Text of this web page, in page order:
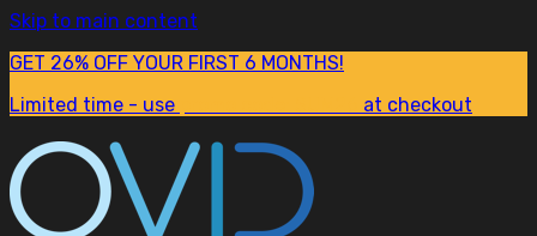
Skip to main content
GET 26% OFF YOUR FIRST 6 MONTHS!
Limited time - use
at checkout